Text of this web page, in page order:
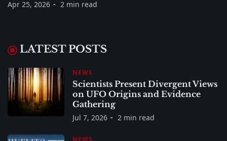
Apr 25, 2026 2 min read
LATEST POSTS
NEWS
Scientists Present Divergent Views
on UFO Origins and Evidence
Gathering
Jul 7, 2026 2 min read
NEWS